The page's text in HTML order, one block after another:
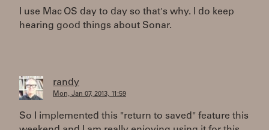
I use Mac OS day to day so that's why. I do keep
hearing good things about Sonar.
randy
Mon, Jan 07, 2013, 11:59
So I implemented this "return to saved" feature this